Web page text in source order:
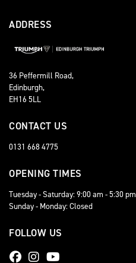
ADDRESS
36 Peffermill Road,
Edinburgh,
EH16 5LL
CONTACT US
0131 668 4775
OPENING TIMES
Tuesday - Saturday: 9:00 am - 5:30 pm
Sunday - Monday: Closed
FOLLOW US